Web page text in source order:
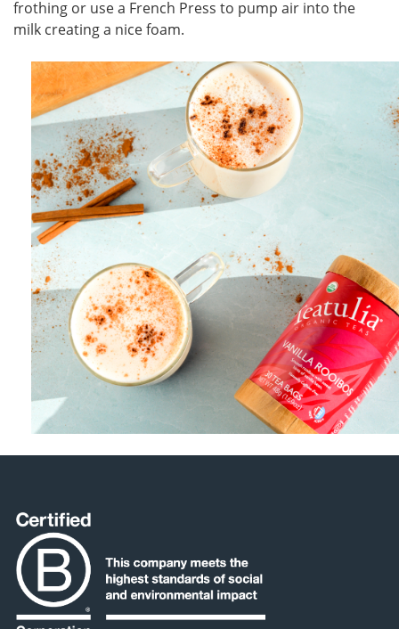
frothing or use a French Press to pump air into the
milk creating a nice foam.